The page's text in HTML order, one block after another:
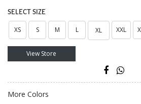
SELECT SIZE
XS S M L XL XXL
View Store
More Colors